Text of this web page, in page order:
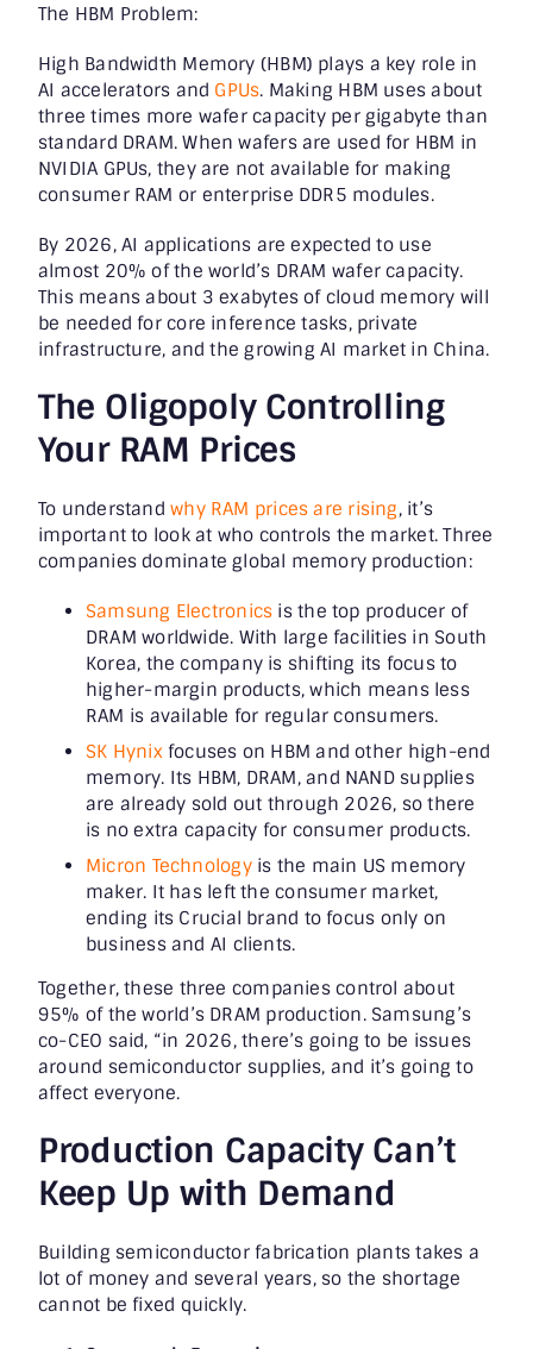
The HBM Problem:
High Bandwidth Memory (HBM) plays a key role in
AI accelerators and GPUs. Making HBM uses about
three times more wafer capacity per gigabyte than
standard DRAM. When wafers are used for HBM in
NVIDIA GPUs, they are not available for making
consumer RAM or enterprise DDR5 modules.
By 2026, AI applications are expected to use
almost 20% of the world’s DRAM wafer capacity.
This means about 3 exabytes of cloud memory will
be needed for core inference tasks, private
infrastructure, and the growing AI market in China.
The Oligopoly Controlling
Your RAM Prices
To understandwhy RAM prices are rising, it’s
important to look at who controls the market. Three
companies dominate global memory production:
Samsung Electronics is the top producer of
DRAM worldwide. With large facilities in South
Korea, the company is shifting its focus to
higher-margin products, which means less
RAM is available for regular consumers.
SK Hynixfocuses on HBM and other high-end
memory. Its HBM, DRAM, and NAND supplies
are already sold out through 2026, so there
is no extra capacity for consumer products.
Micron Technologyis the main US memory
maker. It has left the consumer market,
ending its Crucial brand to focus only on
business and AI clients.
Together, these three companies control about
95% of the world’s DRAM production. Samsung’s
co-CEO said, “in 2026, there’s going to be issues
around semiconductor supplies, and it’s going to
affect everyone.
Production Capacity Can’t
Keep Up with Demand
Building semiconductor fabrication plants takes a
lot of money and several years, so the shortage
cannot be fixed quickly.